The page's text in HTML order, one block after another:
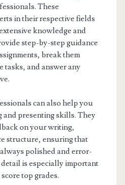
These
in their respective fields
knowledge and
step-by-step guidance
break them
tasks, and answer any
can also help you
presenting skills. They
on your writing,
structure, ensuring that
polished and error-
is especially important
top grades.